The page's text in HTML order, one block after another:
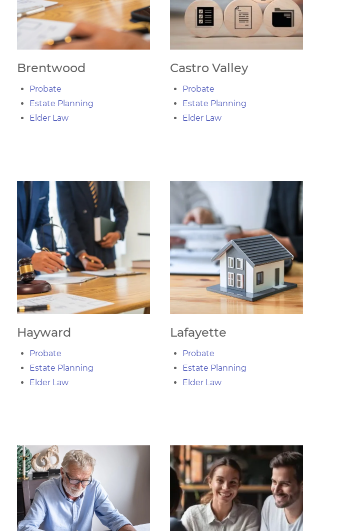
Brentwood
Probate
Estate Planning
Elder Law
Castro Valley
Probate
Estate Planning
Elder Law
Hayward
Probate
Estate Planning
Elder Law
Lafayette
Probate
Estate Planning
Elder Law